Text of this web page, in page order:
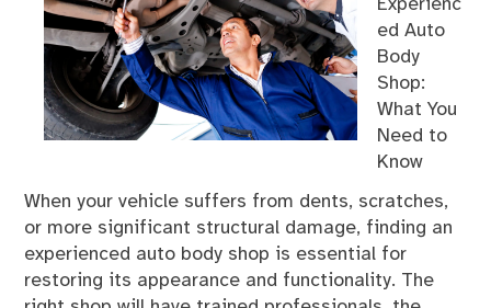
Experienc
ed Auto
Body
Shop:
What You
Need to
Know
When your vehicle suffers from dents, scratches,
or more significant structural damage, finding an
experienced auto body shop is essential for
restoring its appearance and functionality. The